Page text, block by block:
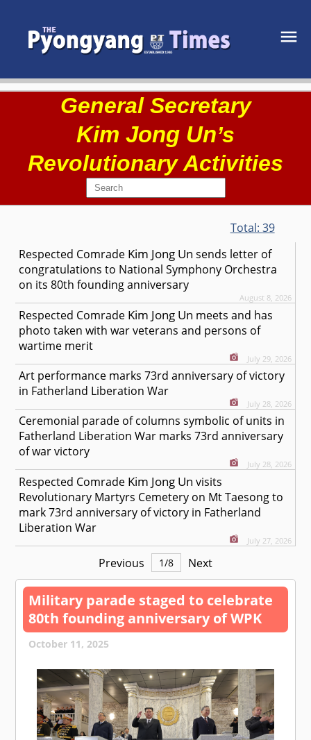
General Secretary
Kim Jong Un’s
Revolutionary Activities
Total: 39
Respected Comrade Kim Jong Un sends letter of
congratulations to National Symphony Orchestra
on its 80th founding anniversary
August 8, 2026
Respected Comrade Kim Jong Un meets and has
photo taken with war veterans and persons of
wartime merit
July 29, 2026
Art performance marks 73rd anniversary of victory
in Fatherland Liberation War
July 28, 2026
Ceremonial parade of columns symbolic of units in
Fatherland Liberation War marks 73rd anniversary
of war victory
July 28, 2026
Respected Comrade Kim Jong Un visits
Revolutionary Martyrs Cemetery on Mt Taesong to
mark 73rd anniversary of victory in Fatherland
Liberation War
July 27, 2026
Previous 1/8 Next
Military parade staged to celebrate
80th founding anniversary of WPK
October 11, 2025